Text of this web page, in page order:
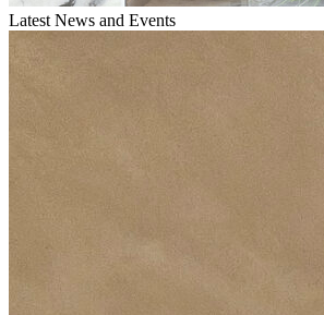
Latest News and Events